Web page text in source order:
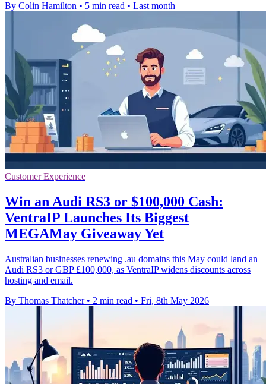
By Colin Hamilton • 5 min read • Last month
Customer Experience
Win an Audi RS3 or $100,000 Cash:
VentraIP Launches Its Biggest
MEGAMay Giveaway Yet
Australian businesses renewing .au domains this May could land an
Audi RS3 or GBP £100,000, as VentraIP widens discounts across
hosting and email.
By Thomas Thatcher • 2 min read • Fri, 8th May 2026